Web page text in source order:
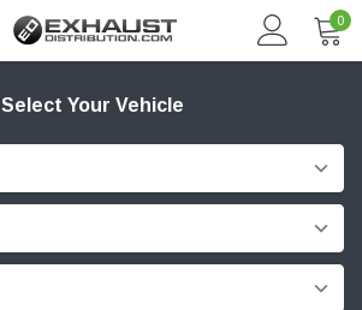
0
Select Your Vehicle